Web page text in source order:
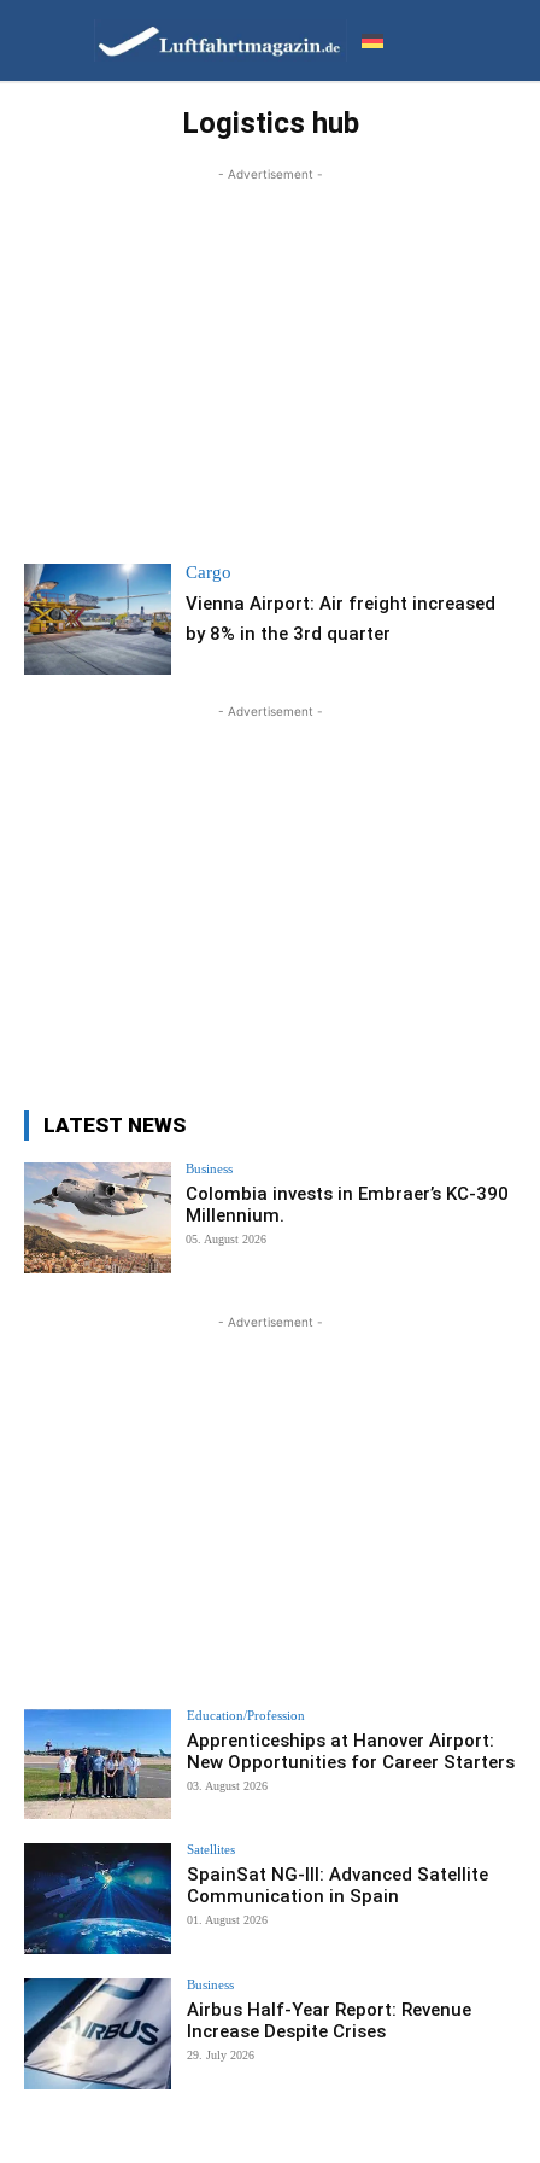
Logistics hub
- Advertisement -
Cargo
Vienna Airport: Air freight increased
by 8% in the 3rd quarter
- Advertisement -
LATEST NEWS
Business
Colombia invests in Embraer’s KC-390
Millennium.
05. August 2026
- Advertisement -
Education/Profession
Apprenticeships at Hanover Airport:
New Opportunities for Career Starters
03. August 2026
Satellites
SpainSat NG-III: Advanced Satellite
Communication in Spain
01. August 2026
Business
Airbus Half-Year Report: Revenue
Increase Despite Crises
29. July 2026